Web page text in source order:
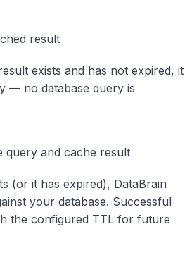
result
exists and has not expired, it
— no database query is
query and cache result
(or it has expired), DataBrain
your database. Successful
the configured TTL for future